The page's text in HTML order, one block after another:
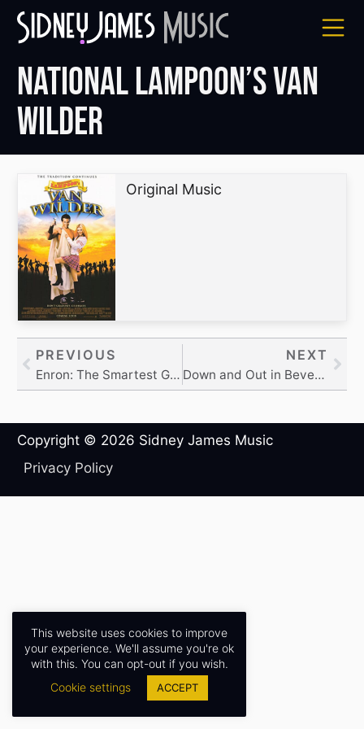
Skip
National Lampoon’s Van
Wilder
Original Music
Prev
PREVIOUS
Enron: The Smartest Guys in the Room
NEXT
Down and Out in Beverly Hills
Copyright © 2026 Sidney James Music
Privacy Policy
This website uses cookies to improve
your experience. We'll assume you're ok
with this. You can opt-out if you wish.
Cookie settings
ACCEPT